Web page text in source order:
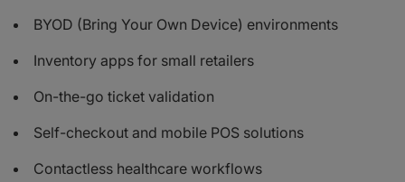
BYOD (Bring Your Own Device) environments
Inventory apps for small retailers
On-the-go ticket validation
Self-checkout and mobile POS solutions
Contactless healthcare workflows